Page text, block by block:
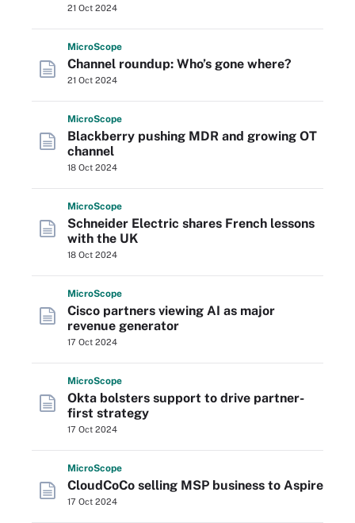
21 Oct 2024
MicroScope
Channel roundup: Who’s gone where?
21 Oct 2024
MicroScope
Blackberry pushing MDR and growing OT
channel
18 Oct 2024
MicroScope
Schneider Electric shares French lessons
with the UK
18 Oct 2024
MicroScope
Cisco partners viewing AI as major
revenue generator
17 Oct 2024
MicroScope
Okta bolsters support to drive partner-
first strategy
17 Oct 2024
MicroScope
CloudCoCo selling MSP business to Aspire
17 Oct 2024